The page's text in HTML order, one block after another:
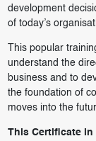
development
of today’s
This popular
understand the
business and to
the foundation of
moves into the
This Certificate in